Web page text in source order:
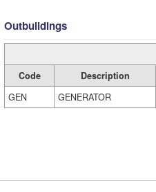
Outbuildings
Code Description
GEN
GENERATOR